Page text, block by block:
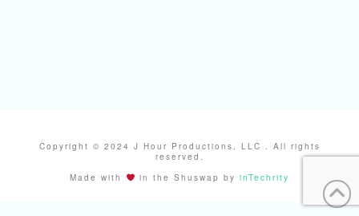
Copyright © 2024 J Hour Productions, LLC . All rights
reserved.
Made with
in the Shuswap by inTechrity